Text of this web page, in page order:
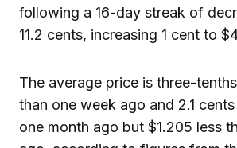
following a 16-day streak of
11.2 cents, increasing 1 cent to
The average price is three-
than one week ago and 2.1
one month ago but $1.205 less